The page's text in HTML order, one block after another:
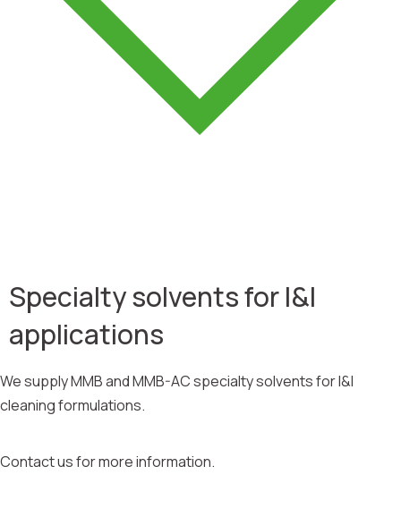
Specialty solvents for I&I
applications
We supply MMB and MMB-AC specialty solvents for I&I
cleaning formulations.
Contact us for more information.